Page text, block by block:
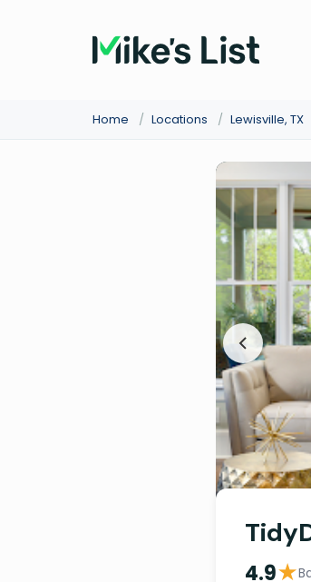
Home / Locations / Lewisville, TX
4.9★